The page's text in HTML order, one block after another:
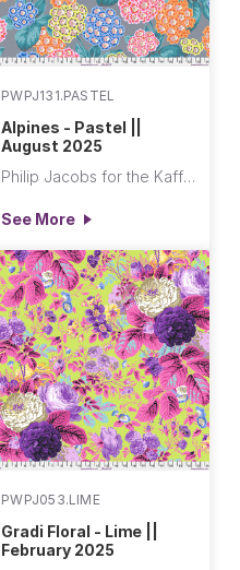
PWPJ131.PASTEL
Alpines - Pastel ||
August 2025
Philip Jacobs for the Kaffe Fassett Collective
See More
PWPJ053.LIME
Gradi Floral - Lime ||
February 2025